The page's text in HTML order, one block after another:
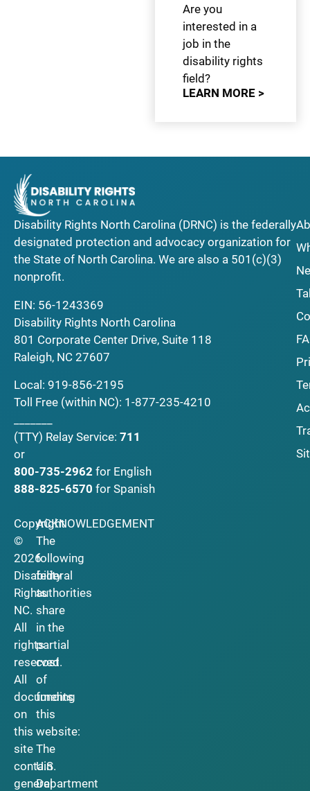
Are you
interested in a
job in the
disability rights
field?
LEARN MORE >
Disability Rights North Carolina (DRNC) is the federally
designated protection and advocacy organization for
the State of North Carolina. We are also a 501(c)(3)
nonprofit.
EIN: 56-1243369
Disability Rights North Carolina
801 Corporate Center Drive, Suite 118
Raleigh, NC 27607
Local: 919-856-2195
Toll Free (within NC): 1-877-235-4210
(TTY) Relay Service: 711
or
800-735-2962 for English
888-825-6570 for Spanish
Copyright
©
2026
Disability
Rights
NC.
All
rights
reserved.
All
documents
on
this
site
contain
general
ACKNOWLEDGEMENT
The
following
federal
authorities
share
in the
partial
cost
of
funding
this
website:
The
U.S.
Department